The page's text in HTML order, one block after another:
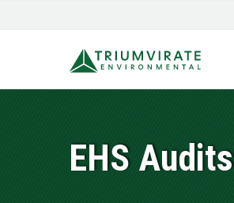
EHS Audits